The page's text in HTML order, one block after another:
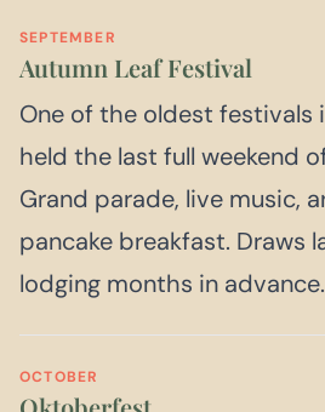
SEPTEMBER
Autumn Leaf Festival
One of the oldest festivals
held the last full weekend
Grand parade, live music,
pancake breakfast. Draws
lodging months in advance.
OCTOBER